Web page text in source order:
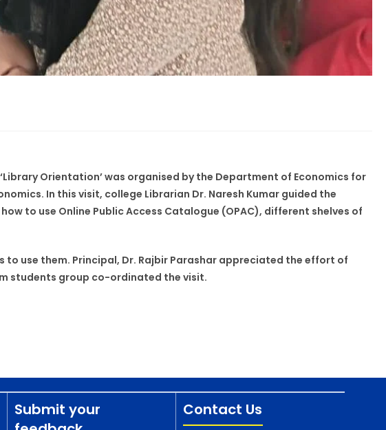
Orientation’ was organised by the Department of Economics for
In this visit, college Librarian Dr. Naresh Kumar guided the
to use Online Public Access Catalogue (OPAC), different shelves of
use them. Principal, Dr. Rajbir Parashar appreciated the effort of
students group co-ordinated the visit.
Submit your
Contact Us